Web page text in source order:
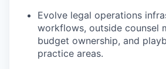
Evolve legal operations
workflows, outside counsel
budget ownership, and
practice areas.